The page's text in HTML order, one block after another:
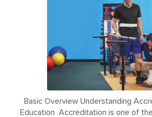
Basic Overview Understanding
Education Accreditation is one of